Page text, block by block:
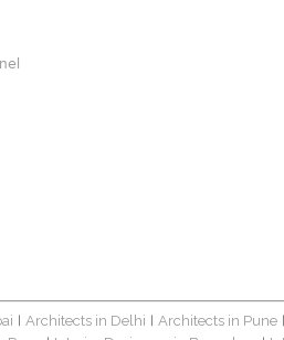
| Architects in Delhi | Architects in Pune |